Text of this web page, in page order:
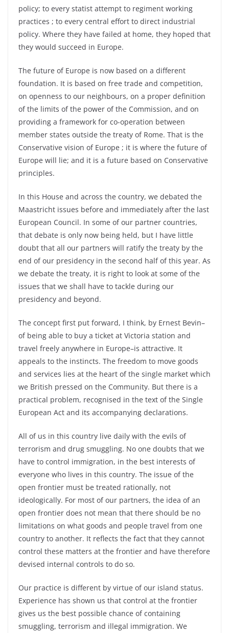
policy; to every statist attempt to regiment working
practices ; to every central effort to direct industrial
policy. Where they have failed at home, they hoped that
they would succeed in Europe.
The future of Europe is now based on a different
foundation. It is based on free trade and competition,
on openness to our neighbours, on a proper definition
of the limits of the power of the Commission, and on
providing a framework for co-operation between
member states outside the treaty of Rome. That is the
Conservative vision of Europe ; it is where the future of
Europe will lie; and it is a future based on Conservative
principles.
In this House and across the country, we debated the
Maastricht issues before and immediately after the last
European Council. In some of our partner countries,
that debate is only now being held, but I have little
doubt that all our partners will ratify the treaty by the
end of our presidency in the second half of this year. As
we debate the treaty, it is right to look at some of the
issues that we shall have to tackle during our
presidency and beyond.
The concept first put forward, I think, by Ernest Bevin–
of being able to buy a ticket at Victoria station and
travel freely anywhere in Europe–is attractive. It
appeals to the instincts. The freedom to move goods
and services lies at the heart of the single market which
we British pressed on the Community. But there is a
practical problem, recognised in the text of the Single
European Act and its accompanying declarations.
All of us in this country live daily with the evils of
terrorism and drug smuggling. No one doubts that we
have to control immigration, in the best interests of
everyone who lives in this country. The issue of the
open frontier must be treated rationally, not
ideologically. For most of our partners, the idea of an
open frontier does not mean that there should be no
limitations on what goods and people travel from one
country to another. It reflects the fact that they cannot
control these matters at the frontier and have therefore
devised internal controls to do so.
Our practice is different by virtue of our island status.
Experience has shown us that control at the frontier
gives us the best possible chance of containing
smuggling, terrorism and illegal immigration. We